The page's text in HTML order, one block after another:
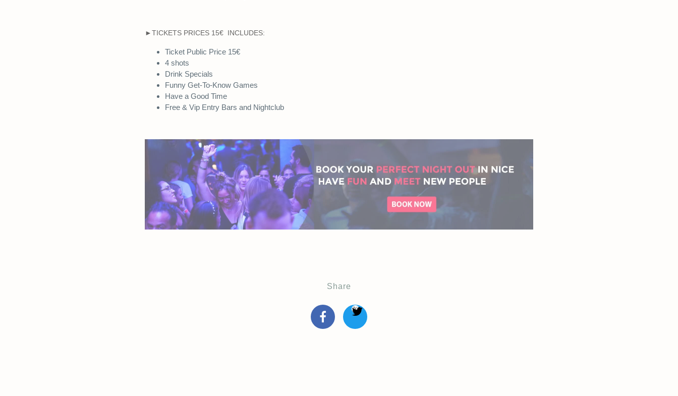
►TICKETS PRICES 15€ INCLUDES:
Ticket Public Price 15€
4 shots
Drink Specials
Funny Get-To-Know Games
Have a Good Time
Free & Vip Entry Bars and Nightclub
Share